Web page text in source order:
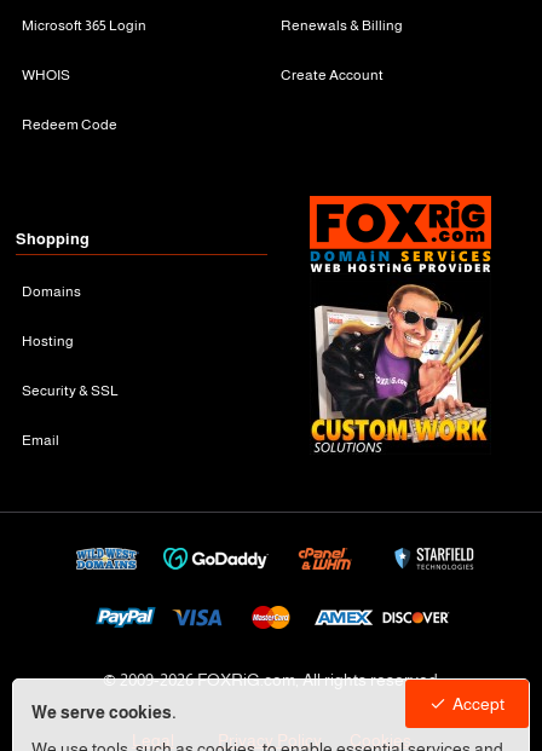
We serve cookies.
Accept
Microsoft 365 Login
WHOIS
Redeem Code
Renewals & Billing
Create Account
Shopping
Domains
Hosting
Security & SSL
Email
© 2009-2026 FOXRiG.com, All rights reserved
Legal Privacy Policy Cookies